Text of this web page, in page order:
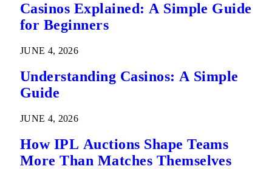
Casinos Explained: A Simple Guide
for Beginners
JUNE 4, 2026
Understanding Casinos: A Simple
Guide
JUNE 4, 2026
How IPL Auctions Shape Teams
More Than Matches Themselves